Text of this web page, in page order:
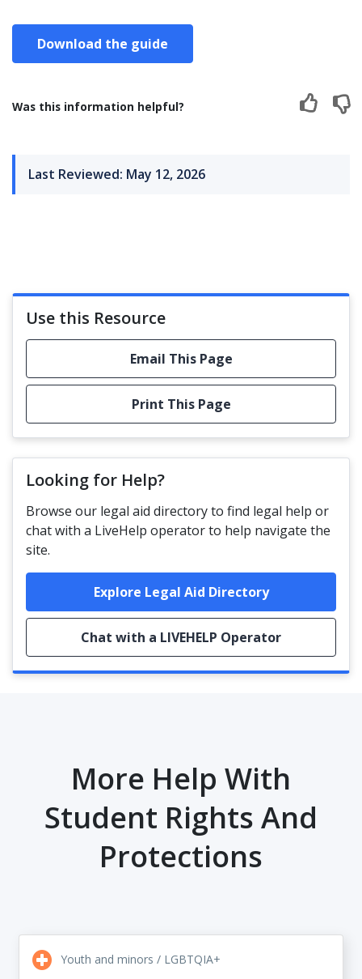
Download the guide
Was this information helpful?
Last Reviewed: May 12, 2026
Use this Resource
Email This Page
Print This Page
Looking for Help?
Browse our legal aid directory to find legal help or
chat with a LiveHelp operator to help navigate the
site.
Explore Legal Aid Directory
Chat with a LIVEHELP Operator
More Help With
Student Rights And
Protections
Youth and minors / LGBTQIA+